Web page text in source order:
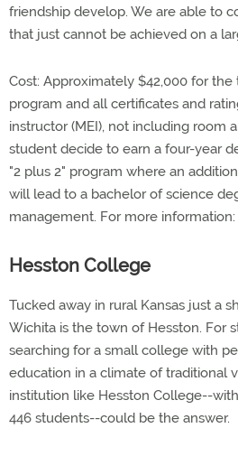
friendship develop. We are able to
that just cannot be achieved on a
Cost: Approximately $42,000 for
program and all certificates and
instructor (MEI), not including room
student decide to earn a four-year
"2 plus 2" program where an
will lead to a bachelor of science
management. For more information:
Hesston College
Tucked away in rural Kansas just a
Wichita is the town of Hesston. For
searching for a small college with
education in a climate of traditional
institution like Hesston College--
446 students--could be the answer.